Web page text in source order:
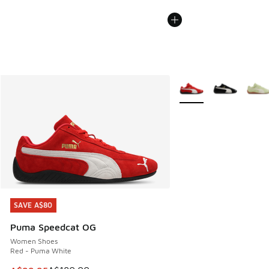
SAVE A$80
Puma Speedcat OG
Women Shoes
Red - Puma White
SAVE A$80
More Colors Available